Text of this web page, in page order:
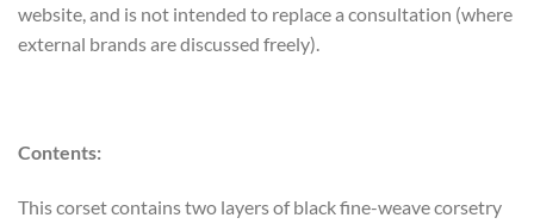
website, and is not intended to replace a consultation (where
external brands are discussed freely).
Contents:
This corset contains two layers of black fine-weave corsetry